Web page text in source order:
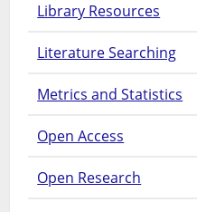
Library Resources
Literature Searching
Metrics and Statistics
Open Access
Open Research